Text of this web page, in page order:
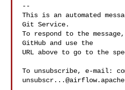
--
This is an automated
Git Service.
To respond to the
GitHub and use the
URL above to go to the
To unsubscribe, e-mail: